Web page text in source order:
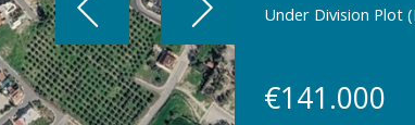
Under Division Plot
€141.000